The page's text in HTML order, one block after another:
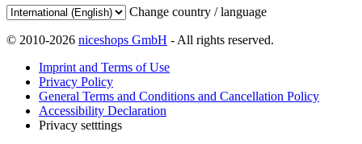
Change country / language
© 2010-2026 niceshops GmbH - All rights reserved.
Imprint and Terms of Use
Privacy Policy
General Terms and Conditions and Cancellation Policy
Accessibility Declaration
Privacy setttings